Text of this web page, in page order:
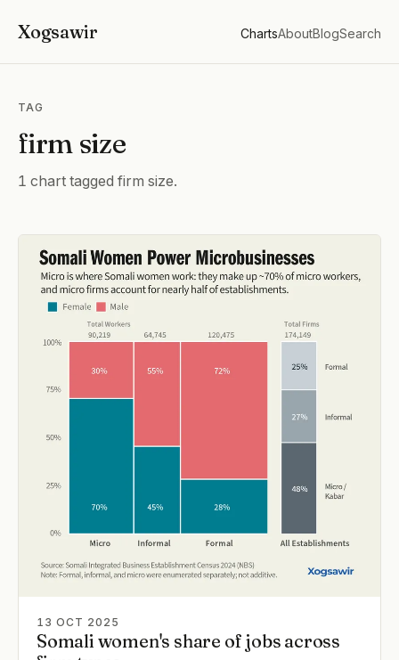
Xogsawir ChartsAboutBlogSearch
TAG
firm size
1 chart tagged firm size.
13 OCT 2025
Somali women's share of jobs across